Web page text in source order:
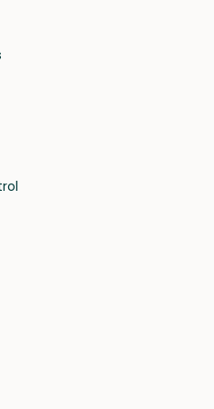
hands between our
they love pets
for a place to stay,
and take care of
is the best
in Houston County